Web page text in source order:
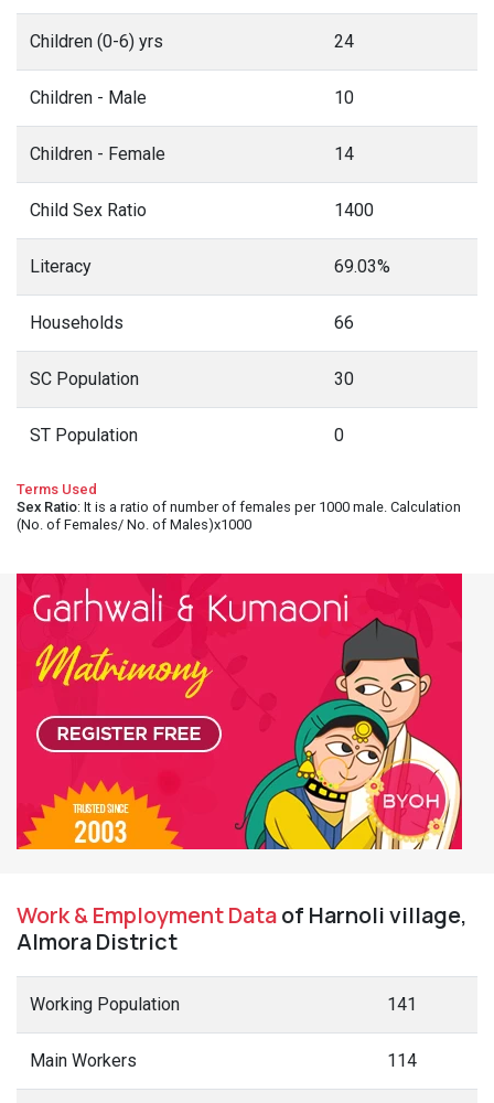
Children (0-6) yrs 24
Children - Male 10
Children - Female 14
Child Sex Ratio 1400
Literacy 69.03%
Households 66
SC Population 30
ST Population 0
Terms Used
Sex Ratio: It is a ratio of number of females per 1000 male. Calculation
(No. of Females/ No. of Males)x1000
Work & Employment Dataof Harnoli village,
Almora District
Working Population 141
Main Workers 114